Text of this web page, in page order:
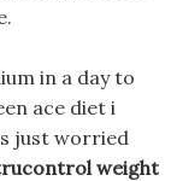
in a day to
ace diet i
just worried
weight